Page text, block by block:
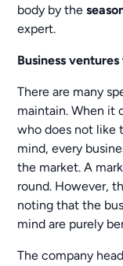
body by the
expert.
Business
There are many
maintain. When it
who does not like
mind, every
the market. A
round. However,
noting that the
mind are purely
The company